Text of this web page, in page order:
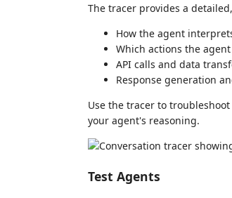
The tracer provides a
How the agent
Which actions the
API calls and data
Response generation
Use the tracer to
your agent's reasoning.
Test Agents